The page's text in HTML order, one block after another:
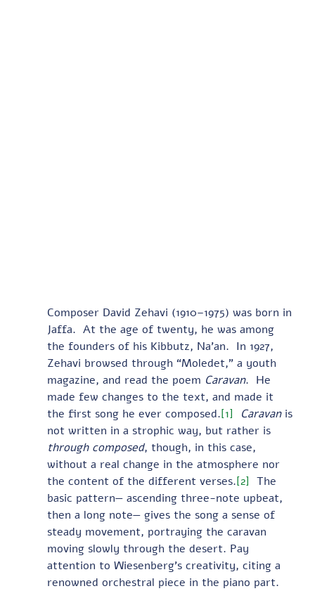
Composer David Zehavi (1910–1975) was born in
Jaffa.  At the age of twenty, he was among
the founders of his Kibbutz, Na’an.  In 1927,
Zehavi browsed through “Moledet,” a youth
magazine, and read the poem Caravan.  He
made few changes to the text, and made it
the first song he ever composed.[1] Caravan is
not written in a strophic way, but rather is
through composed, though, in this case,
without a real change in the atmosphere nor
the content of the different verses.[2]
  The
basic pattern— ascending three-note upbeat,
then a long note— gives the song a sense of
steady movement, portraying the caravan
moving slowly through the desert. Pay
attention to Wiesenberg’s creativity, citing a
renowned orchestral piece in the piano part.